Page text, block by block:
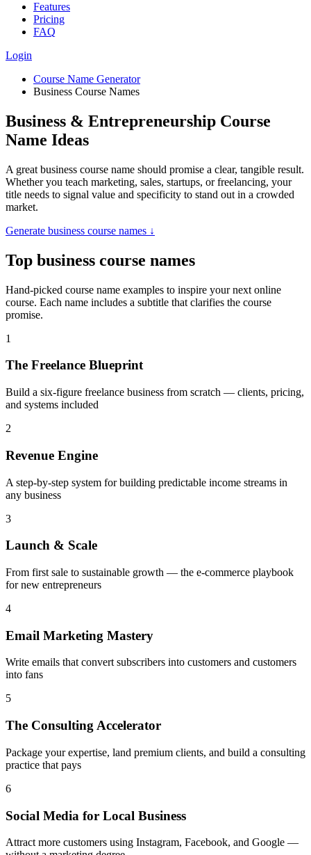
Features
Pricing
FAQ
Login
Course Name Generator
Business Course Names
Business & Entrepreneurship Course
Name Ideas
A great business course name should promise a clear, tangible result.
Whether you teach marketing, sales, startups, or freelancing, your
title needs to signal value and specificity to stand out in a crowded
market.
Generate business course names ↓
Top business course names
Hand-picked course name examples to inspire your next online
course. Each name includes a subtitle that clarifies the course
promise.
1
The Freelance Blueprint
Build a six-figure freelance business from scratch — clients, pricing,
and systems included
2
Revenue Engine
A step-by-step system for building predictable income streams in
any business
3
Launch & Scale
From first sale to sustainable growth — the e-commerce playbook
for new entrepreneurs
4
Email Marketing Mastery
Write emails that convert subscribers into customers and customers
into fans
5
The Consulting Accelerator
Package your expertise, land premium clients, and build a consulting
practice that pays
6
Social Media for Local Business
Attract more customers using Instagram, Facebook, and Google —